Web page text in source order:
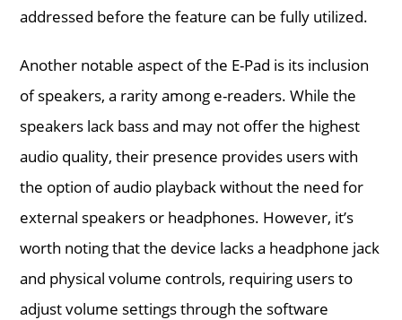
addressed before the feature can be fully utilized.
Another notable aspect of the E-Pad is its inclusion
of speakers, a rarity among e-readers. While the
speakers lack bass and may not offer the highest
audio quality, their presence provides users with
the option of audio playback without the need for
external speakers or headphones. However, it’s
worth noting that the device lacks a headphone jack
and physical volume controls, requiring users to
adjust volume settings through the software